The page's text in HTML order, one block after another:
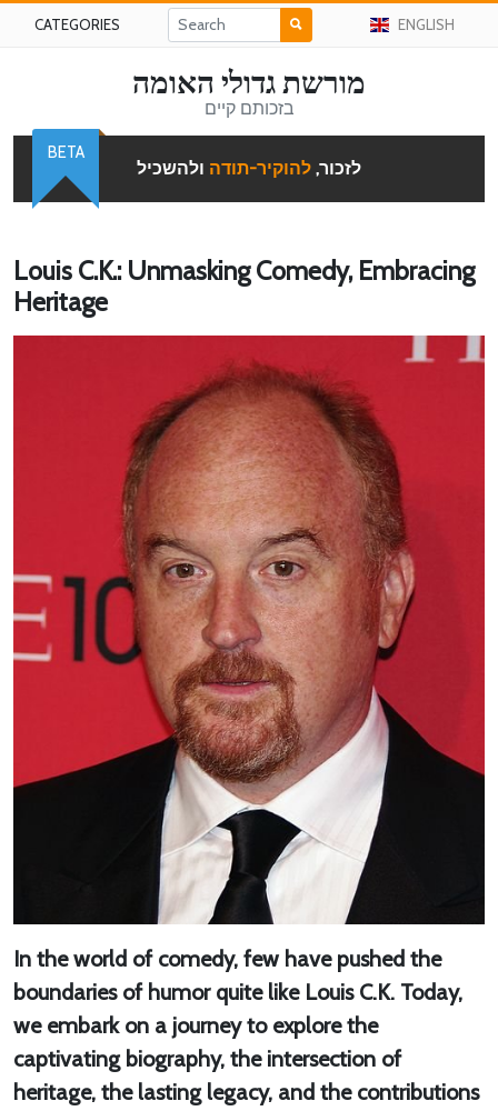
CATEGORIES ENGLISH
מורשת גדולי האומה
בזכותם קיים
לזכור, להוקיר-תודה ולהשכיל
BETA
Louis C.K.: Unmasking Comedy, Embracing
Heritage
In the world of comedy, few have pushed the
boundaries of humor quite like Louis C.K. Today,
we embark on a journey to explore the
captivating biography, the intersection of
heritage, the lasting legacy, and the contributions